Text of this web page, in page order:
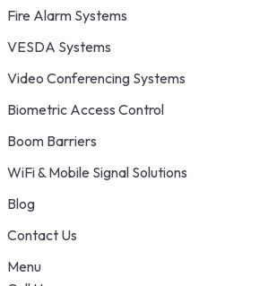
Fire Alarm Systems
VESDA Systems
Video Conferencing Systems
Biometric Access Control
Boom Barriers
WiFi & Mobile Signal Solutions
Blog
Contact Us
Menu